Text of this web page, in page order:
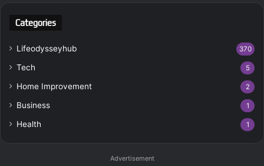
Categories
Lifeodysseyhub 370
Tech 5
Home Improvement 2
Business 1
Health 1
Advertisement